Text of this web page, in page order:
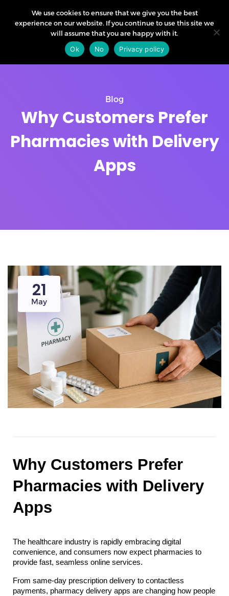
Blog
Why Customers Prefer
Pharmacies with Delivery
Apps
21
May
Why Customers Prefer
Pharmacies with Delivery
Apps
The healthcare industry is rapidly embracing digital
convenience, and consumers now expect pharmacies to
provide fast, seamless online services.
From same-day prescription delivery to contactless
payments, pharmacy delivery apps are changing how people
We use cookies to ensure that we give you the best
experience on our website. If you continue to use this site we
will assume that you are happy with it.
Ok
No Privacy policy